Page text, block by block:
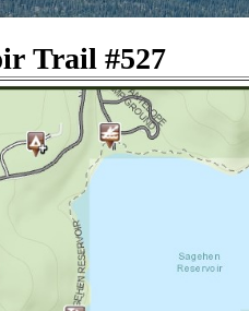
Trail #527